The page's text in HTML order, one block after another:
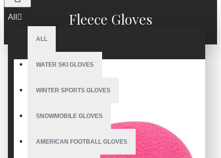
All
ALL
WATER SKI GLOVES
WINTER SPORTS GLOVES
SNOWMOBILE GLOVES
AMERICAN FOOTBALL GLOVES
Fleece Gloves